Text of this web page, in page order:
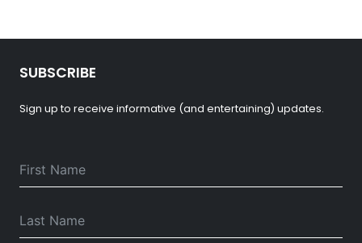
SUBSCRIBE
Sign up to receive informative (and entertaining) updates.